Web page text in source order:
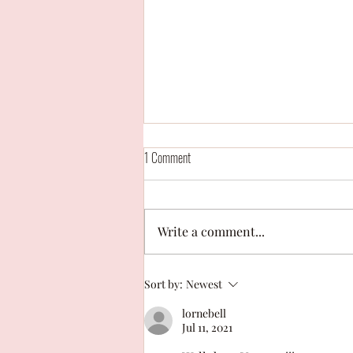
Campaign Contest: "With your whole
1 Comment
Write a comment...
Sort by: Newest
lornebell
Jul 11, 2021